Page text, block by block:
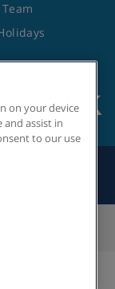
on your device
assist in
to our use